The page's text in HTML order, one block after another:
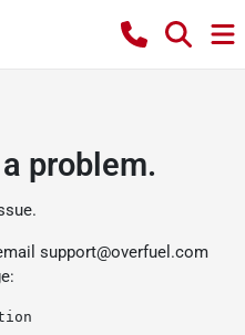
problem.
support@overfuel.com